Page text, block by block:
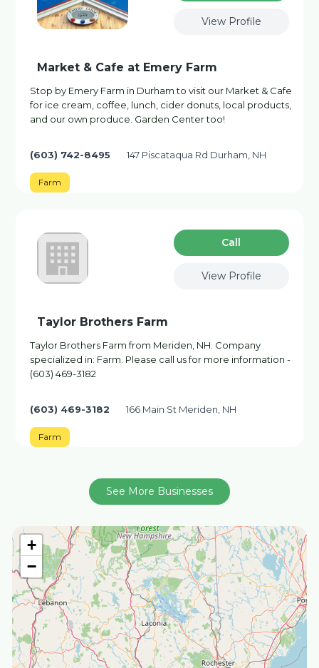
+
−
View Profile
Market & Cafe at Emery Farm
Stop by Emery Farm in Durham to visit our Market & Cafe
for ice cream, coffee, lunch, cider donuts, local products,
and our own produce. Garden Center too!
(603) 742-8495 147 Piscataqua Rd Durham, NH
Farm
Сall
View Profile
Taylor Brothers Farm
Taylor Brothers Farm from Meriden, NH. Company
specialized in: Farm. Please call us for more information -
(603) 469-3182
(603) 469-3182 166 Main St Meriden, NH
Farm
See More Businesses